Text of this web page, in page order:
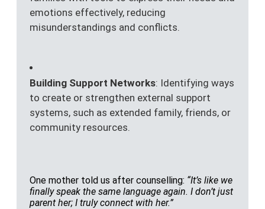
emotions effectively, reducing
misunderstandings and conflicts.
Building Support Networks: Identifying ways
to create or strengthen external support
systems, such as extended family, friends, or
community resources.
One mother told us after counselling: “It’s like we
finally speak the same language again. I don’t just
parent her; I truly connect with her.”